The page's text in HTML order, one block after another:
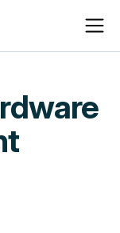
Open
Close